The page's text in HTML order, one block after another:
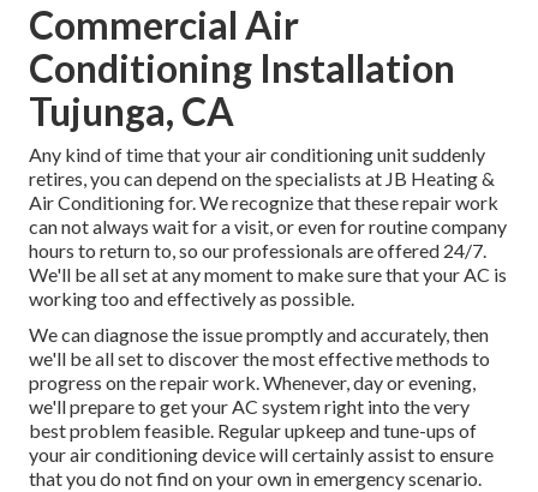
Commercial Air
Conditioning Installation
Tujunga, CA
Any kind of time that your air conditioning unit suddenly
retires, you can depend on the specialists at JB Heating &
Air Conditioning for. We recognize that these repair work
can not always wait for a visit, or even for routine company
hours to return to, so our professionals are offered 24/7.
We'll be all set at any moment to make sure that your AC is
working too and effectively as possible.
We can diagnose the issue promptly and accurately, then
we'll be all set to discover the most effective methods to
progress on the repair work. Whenever, day or evening,
we'll prepare to get your AC system right into the very
best problem feasible. Regular upkeep and tune-ups of
your air conditioning device will certainly assist to ensure
that you do not find on your own in emergency scenario.